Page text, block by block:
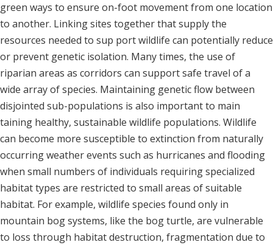
green ways to ensure on-foot movement from one location
to another. Linking sites together that supply the
resources needed to sup port wildlife can potentially reduce
or prevent genetic isolation. Many times, the use of
riparian areas as corridors can support safe travel of a
wide array of species. Maintaining genetic flow between
disjointed sub-populations is also important to main
taining healthy, sustainable wildlife populations. Wildlife
can become more susceptible to extinction from naturally
occurring weather events such as hurricanes and flooding
when small numbers of individuals requiring specialized
habitat types are restricted to small areas of suitable
habitat. For example, wildlife species found only in
mountain bog systems, like the bog turtle, are vulnerable
to loss through habitat destruction, fragmentation due to